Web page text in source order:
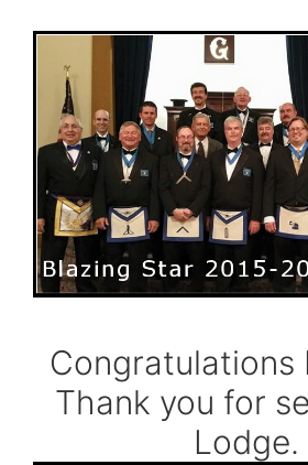
Congratulations
Thank you for
Lodge.